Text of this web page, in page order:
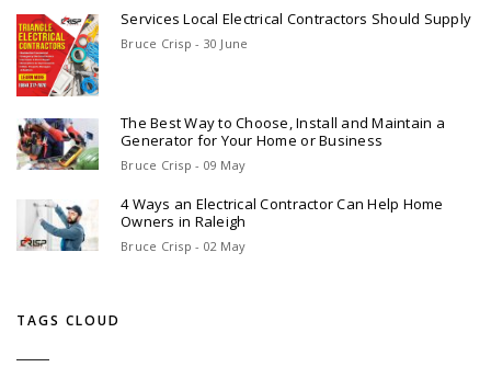
Services Local Electrical Contractors Should Supply
Bruce Crisp - 30 June
The Best Way to Choose, Install and Maintain a
Generator for Your Home or Business
Bruce Crisp - 09 May
4 Ways an Electrical Contractor Can Help Home
Owners in Raleigh
Bruce Crisp - 02 May
TAGS CLOUD